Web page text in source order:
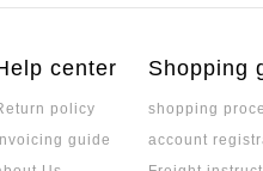
center
policy
Invoicing guide
Shopping
shopping
account